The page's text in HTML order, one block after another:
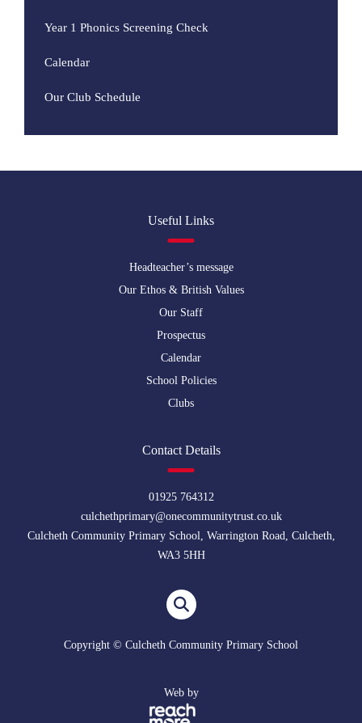
Year 1 Phonics Screening Check
Calendar
Our Club Schedule
Useful Links
Headteacher’s message
Our Ethos & British Values
Our Staff
Prospectus
Calendar
School Policies
Clubs
Contact Details
01925 764312
culchethprimary@onecommunitytrust.co.uk
Culcheth Community Primary School, Warrington Road, Culcheth,
WA3 5HH
Copyright © Culcheth Community Primary School
Web by